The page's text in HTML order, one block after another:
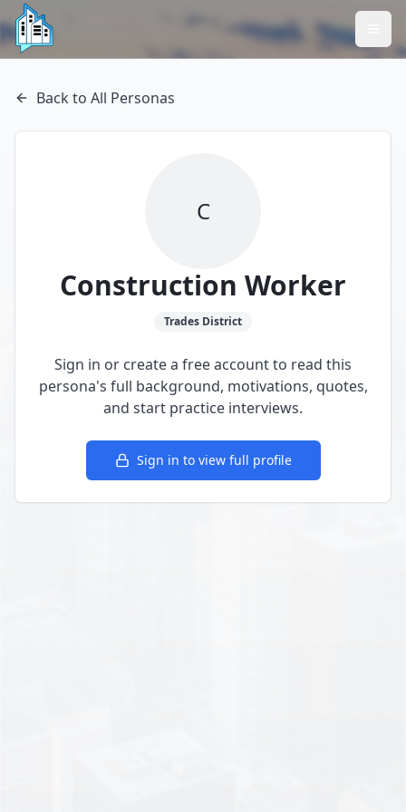
Back to All Personas
C
Construction Worker
Trades District
Sign in or create a free account to read this
persona's full background, motivations, quotes,
and start practice interviews.
Sign in to view full profile